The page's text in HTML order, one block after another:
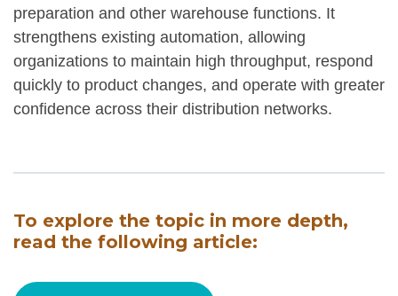
preparation and other warehouse functions. It
strengthens existing automation, allowing
organizations to maintain high throughput, respond
quickly to product changes, and operate with greater
confidence across their distribution networks.
To explore the topic in more depth,
read the following article: